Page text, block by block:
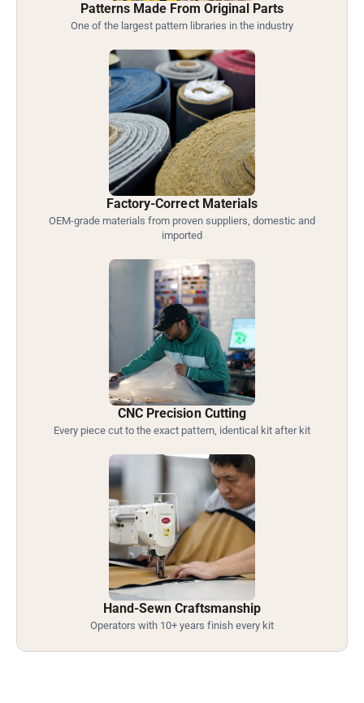
Patterns Made From Original Parts
One of the largest pattern libraries in the industry
Factory-Correct Materials
OEM-grade materials from proven suppliers, domestic and
imported
CNC Precision Cutting
Every piece cut to the exact pattern, identical kit after kit
Hand-Sewn Craftsmanship
Operators with 10+ years finish every kit